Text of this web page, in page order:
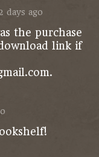
days ago
the purchase
link if